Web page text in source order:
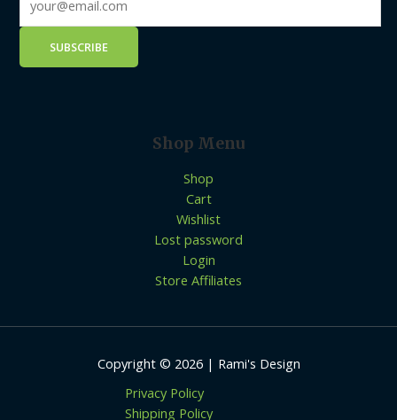
Shop Menu
Shop
Cart
Wishlist
Lost password
Login
Store Affiliates
Copyright © 2026 | Rami's Design
Privacy Policy
Shipping Policy